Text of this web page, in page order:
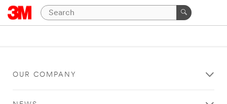
OUR COMPANY